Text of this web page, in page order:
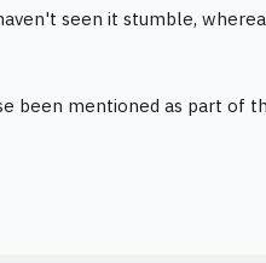
seen it stumble,
been mentioned as part of